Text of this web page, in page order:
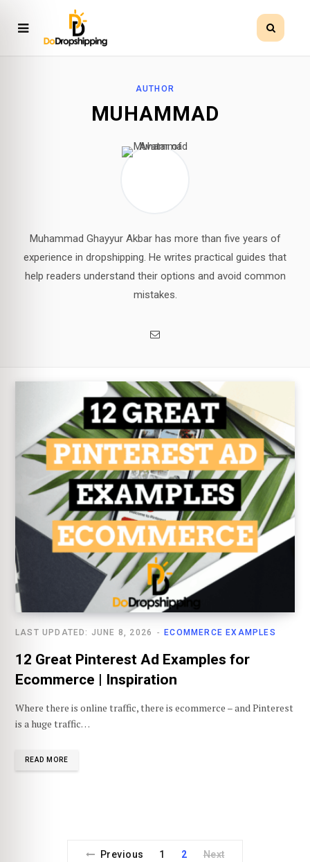
AUTHOR
MUHAMMAD
Muhammad Ghayyur Akbar has more than five years of
experience in dropshipping. He writes practical guides that
help readers understand their options and avoid common
mistakes.
ECOMMERCE EXAMPLES
LAST UPDATED: JUNE 8, 2026
12 Great Pinterest Ad Examples for
Ecommerce | Inspiration
Where there is online traffic, there is ecommerce – and Pinterest
is a huge traffic…
READ MORE
Previous 1 2 Next